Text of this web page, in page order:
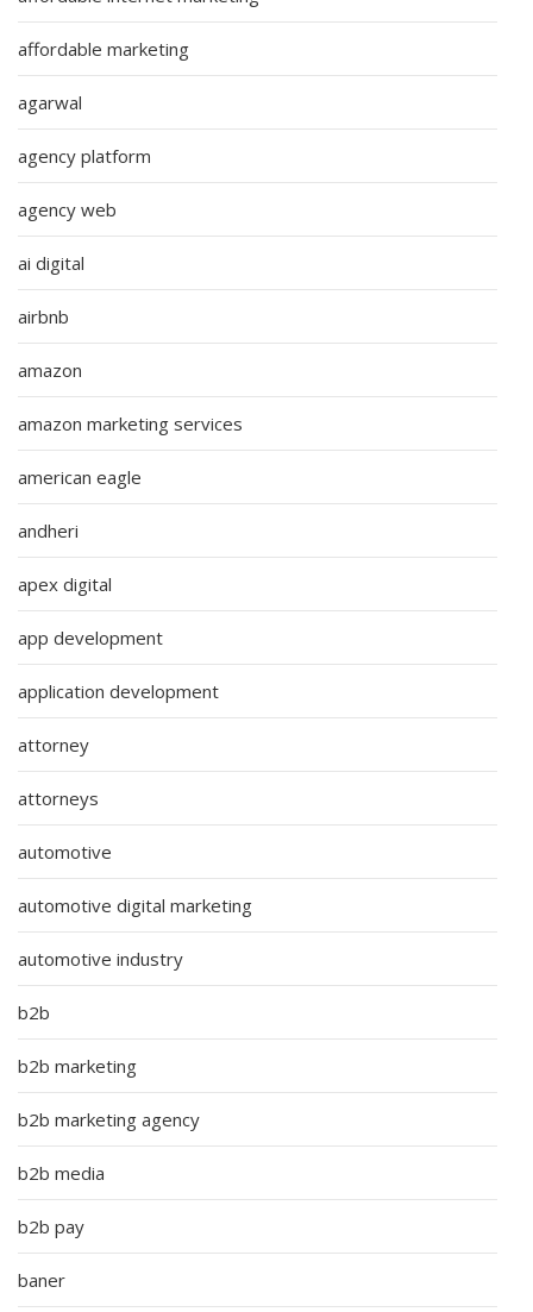
affordable marketing
agarwal
agency platform
agency web
ai digital
airbnb
amazon
amazon marketing services
american eagle
andheri
apex digital
app development
application development
attorney
attorneys
automotive
automotive digital marketing
automotive industry
b2b
b2b marketing
b2b marketing agency
b2b media
b2b pay
baner